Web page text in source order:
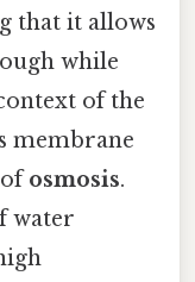
that it allows
while
of the
membrane
osmosis.
water